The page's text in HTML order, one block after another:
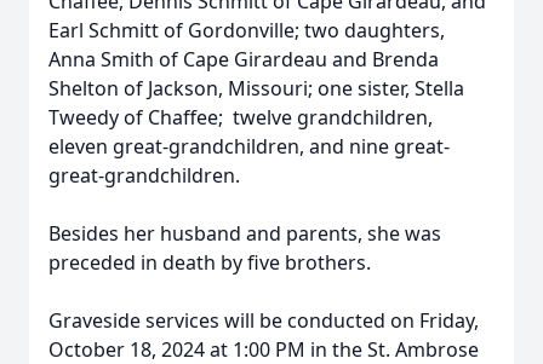
Earl Schmitt of Gordonville; two daughters,
Anna Smith of Cape Girardeau and Brenda
Shelton of Jackson, Missouri; one sister, Stella
Tweedy of Chaffee; twelve grandchildren,
eleven great-grandchildren, and nine great-
great-grandchildren.
Besides her husband and parents, she was
preceded in death by five brothers.
Graveside services will be conducted on Friday,
October 18, 2024 at 1:00 PM in the St. Ambrose